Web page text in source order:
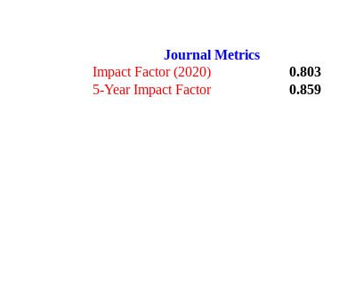
Journal Metrics
Impact Factor (2020)
0.803
5-Year Impact Factor
0.859